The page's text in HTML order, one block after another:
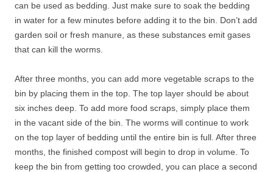
can be used as bedding. Just make sure to soak the bedding
in water for a few minutes before adding it to the bin. Don’t add
garden soil or fresh manure, as these substances emit gases
that can kill the worms.
After three months, you can add more vegetable scraps to the
bin by placing them in the top. The top layer should be about
six inches deep. To add more food scraps, simply place them
in the vacant side of the bin. The worms will continue to work
on the top layer of bedding until the entire bin is full. After three
months, the finished compost will begin to drop in volume. To
keep the bin from getting too crowded, you can place a second